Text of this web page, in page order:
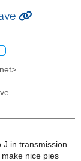
in transmission.
nice pies